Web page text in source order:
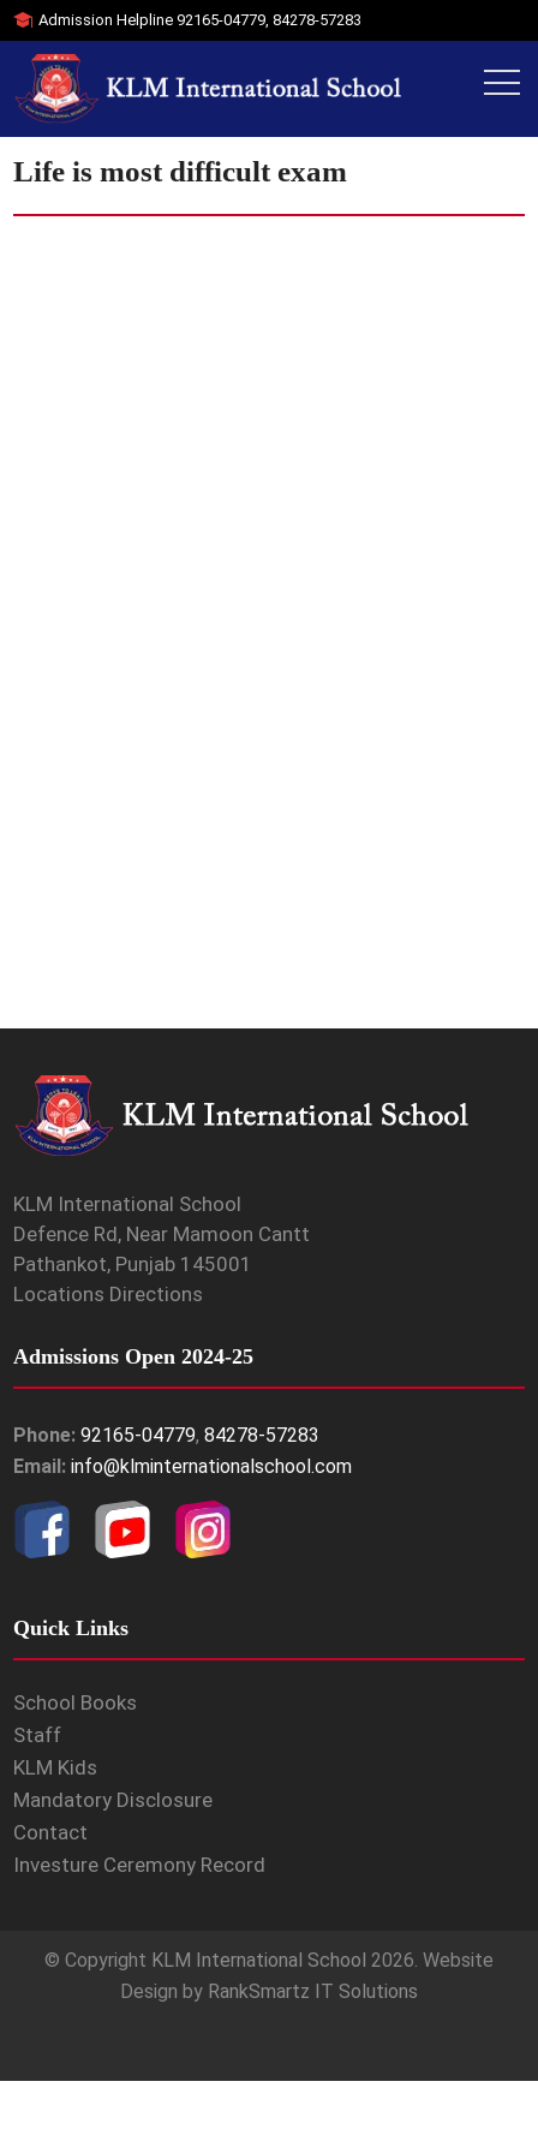
Admission Helpline92165-04779,84278-57283
Life is most difficult exam
KLM International School
Defence Rd, Near Mamoon Cantt
Pathankot, Punjab 145001
Locations Directions
Admissions Open 2024-25
Phone: 92165-04779,84278-57283
Email: info@klminternationalschool.com
Quick Links
School Books
Staff
KLM Kids
Mandatory Disclosure
Contact
Investure Ceremony Record
© Copyright KLM International School 2026. Website
Design by RankSmartz IT Solutions